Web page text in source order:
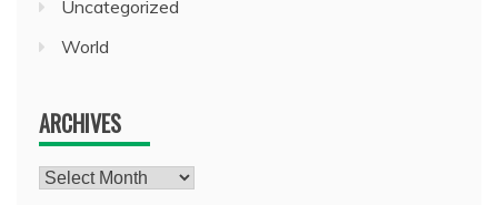
Uncategorized
World
ARCHIVES
Archives